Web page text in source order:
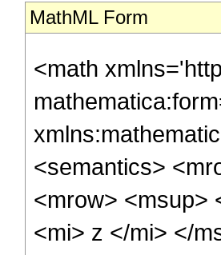
MathML Form
<math xmlns='http://www.w3.org/1998/Math/MathML' mathematica:form='TraditionalForm' xmlns:mathematica='http://www.wolfram.com/XML/'> <semantics> <mrow> <mrow> <mo> &#8747; </mo> <mrow> <msup> <mi> a </mi> <mrow> <mrow> <msqrt> <mi> z </mi> </msqrt> <mo> &#8290; </mo> <mi> b </mi> </mrow> <mo> + </mo> <mrow> <mi> d </mi> <mo> &#8290; </mo> <mi> z </mi> </mrow> </mrow> </msup> <mo> &#8290; </mo> <mrow> <mi> sinh </mi> <mo> &#8289; </mo> <mo> ( </mo> <mrow> <mi> c </mi> <mo> &#8290; </mo> <mi> z </mi> </mrow> <mo> ) </mo> </mrow> <mo> &#8290; </mo> <mrow> <mo> &#8518; </mo> <mi> z </mi> </mrow> </mrow> </mrow> <mo> &#10869; </mo> <mrow> <mfrac> <mn> 1 </mn> <mn> 2 </mn> </mfrac> <mo> &#8290; </mo> <mrow> <mo> ( </mo> <mrow> <mrow> <mo> - </mo> <mfrac> <mrow> <msup> <mi> &#8519; </mi> <mrow> <mi> c </mi> <mo> &#8290; </mo> <mi> z </mi> </mrow> </msup> <mo> &#8290; </mo> <msup> <mi> a </mi> <mrow> <mrow> <msqrt> <mi> z </mi> </msqrt> <mo> &#8290; </mo> <mi> b </mi> </mrow> <mo> + </mo> <mrow> <mi> d </mi> <mo> &#8290; </mo> <mi> z </mi> </mrow> </mrow> </msup> </mrow> <mrow> <mrow> <mo> - </mo> <mi> c </mi> </mrow> <mo> - </mo> <mrow> <mi> d </mi> <mo> &#8290; </mo> <mrow> <mi> log </mi> <mo> &#8289; </mo> <mo> ( </mo> <mi> a </mi> <mo> ) </mo> </mrow> </mrow> </mrow> </mfrac> </mrow> <mo> + </mo> <mfrac> <mrow> <msup> <mi> &#8519; </mi> <mrow> <mrow> <mo> - </mo> <mi> c </mi> </mrow> <mo> &#8290; </mo> <mi> z </mi> </mrow> </msup> <mo> &#8290; </mo> <msup> <mi> a </mi> <mrow> <mrow> <msqrt> <mi> z </mi> </msqrt> <mo> &#8290; </mo> <mi> b </mi> </mrow> <mo> + </mo> <mrow> <mi> d </mi> <mo> &#8290; </mo> <mi> z </mi> </mrow> </mrow> </msup> </mrow> <mrow> <mi> c </mi> <mo> - </mo> <mrow> <mi> d </mi> <mo> &#8290; </mo> <mrow> <mi> log </mi> <mo> &#8289; </mo> <mo> ( </mo> <mi> a </mi> <mo> ) </mo> </mrow> </mrow> </mrow> </mfrac> <mo> + </mo> <mrow> <mi> b </mi> <mo> &#8290; </mo> <msqrt> <mi> &#960; </mi> </msqrt> <mo> &#8290; </mo> <mrow> <mi> log </mi> <mo> &#8289; </mo> <mo> ( </mo> <mi> a </mi> <mo> ) </mo> </mrow> <mo> &#8290; </mo> <mrow> <mo> ( </mo> <mrow> <mfrac> <mrow> <msup> <mi> &#8519; </mi> <mfrac> <mrow> <msup> <mi> b </mi> <mn> 2 </mn> </msup> <mo> &#8290; </mo> <mrow> <msup> <mi> log </mi> <mn> 2 </mn> </msup> <mo> ( </mo> <mi> a </mi> <mo> ) </mo> </mrow> </mrow> <mrow> <mn> 4 </mn> <mo> &#8290; </mo> <mrow> <mo> ( </mo> <mrow> <mrow> <mo> - </mo> <mi> c </mi> </mrow> <mo> - </mo> <mrow> <mi> d </mi> <mo> &#8290; </mo> <mrow> <mi> log </mi> <mo> &#8289; </mo> <mo> ( </mo> <mi> a </mi> <mo> ) </mo> </mrow> </mrow> </mrow> <mo> ) </mo> </mrow> </mrow> </mfrac> </msup> <mo> &#8290; </mo> <mrow> <mi> erf </mi> <mo> &#8289; </mo> <mo> ( </mo> <mfrac> <mrow> <mrow> <mrow> <mo> - </mo> <mn> 2 </mn> </mrow> <mo> &#8290; </mo> <msqrt> <mi> z </mi> </msqrt> <mo> &#8290; </mo> <mi> c </mi> </mrow> <mo> - </mo> <mrow> <mi> b